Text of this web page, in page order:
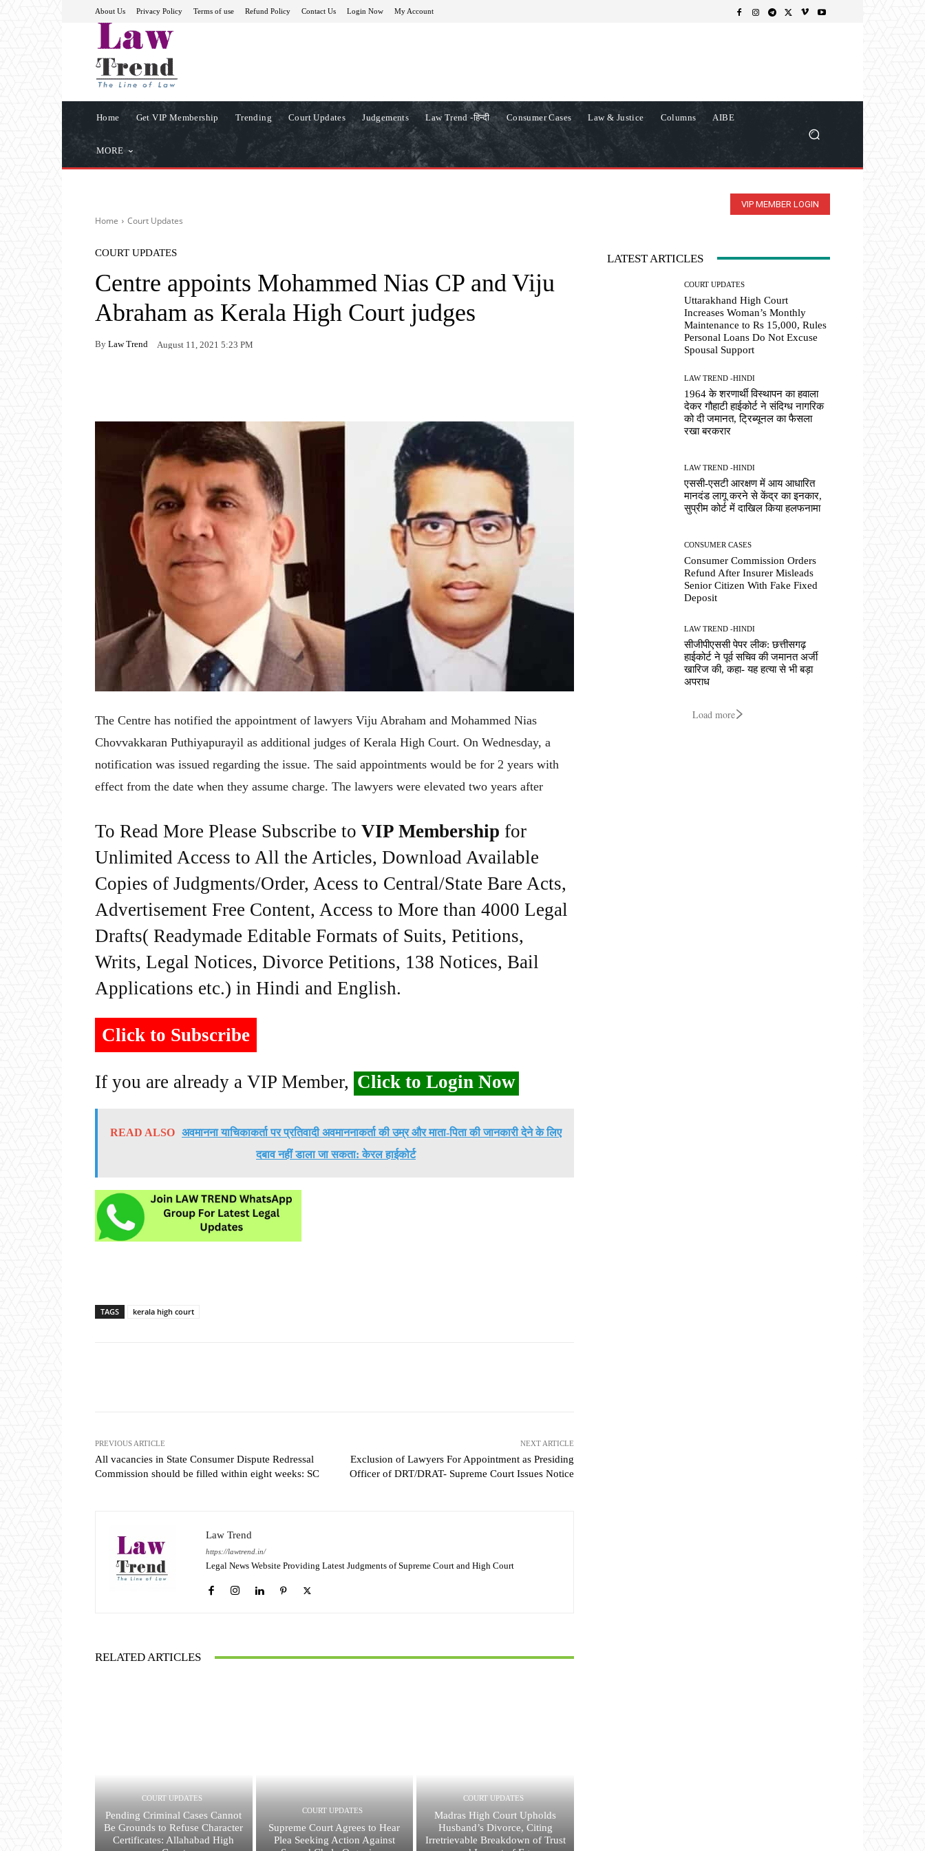
About Us Privacy Policy Terms of use Refund Policy Contact Us Login Now My Account
Home Get VIP Membership Trending Court Updates Judgements Law Trend -हिन्दी Consumer Cases Law & Justice Columns AIBE
MORE
VIP MEMBER LOGIN
Home Court Updates
COURT UPDATES
Centre appoints Mohammed Nias CP and Viju
Abraham as Kerala High Court judges
By Law Trend August 11, 2021 5:23 PM
The Centre has notified the appointment of lawyers Viju Abraham and Mohammed Nias
Chovvakkaran Puthiyapurayil as additional judges of Kerala High Court. On Wednesday, a
notification was issued regarding the issue. The said appointments would be for 2 years with
effect from the date when they assume charge. The lawyers were elevated two years after
To Read More Please Subscribe to VIP Membership for
Unlimited Access to All the Articles, Download Available
Copies of Judgments/Order, Acess to Central/State Bare Acts,
Advertisement Free Content, Access to More than 4000 Legal
Drafts( Readymade Editable Formats of Suits, Petitions,
Writs, Legal Notices, Divorce Petitions, 138 Notices, Bail
Applications etc.) in Hindi and English.
Click to Subscribe
If you are already a VIP Member, Click to Login Now
READ ALSO अवमानना याचिकाकर्ता पर प्रतिवादी अवमाननाकर्ता की उम्र और माता-पिता की जानकारी देने के लिए
दबाव नहीं डाला जा सकता: केरल हाईकोर्ट
TAGS kerala high court
PREVIOUS ARTICLE
All vacancies in State Consumer Dispute Redressal
Commission should be filled within eight weeks: SC
NEXT ARTICLE
Exclusion of Lawyers For Appointment as Presiding
Officer of DRT/DRAT- Supreme Court Issues Notice
Law Trend
https://lawtrend.in/
Legal News Website Providing Latest Judgments of Supreme Court and High Court
RELATED ARTICLES
COURT UPDATES
Pending Criminal Cases Cannot
Be Grounds to Refuse Character
Certificates: Allahabad High
COURT UPDATES
Supreme Court Agrees to Hear
Plea Seeking Action Against
COURT UPDATES
Madras High Court Upholds
Husband’s Divorce, Citing
Irretrievable Breakdown of Trust
LATEST ARTICLES
COURT UPDATES
Uttarakhand High Court
Increases Woman’s Monthly
Maintenance to Rs 15,000, Rules
Personal Loans Do Not Excuse
Spousal Support
LAW TREND -HINDI
1964 के शरणार्थी विस्थापन का हवाला
देकर गौहाटी हाईकोर्ट ने संदिग्ध नागरिक
को दी जमानत, ट्रिब्यूनल का फैसला
रखा बरकरार
LAW TREND -HINDI
एससी-एसटी आरक्षण में आय आधारित
मानदंड लागू करने से केंद्र का इनकार,
सुप्रीम कोर्ट में दाखिल किया हलफनामा
CONSUMER CASES
Consumer Commission Orders
Refund After Insurer Misleads
Senior Citizen With Fake Fixed
Deposit
LAW TREND -HINDI
सीजीपीएससी पेपर लीक: छत्तीसगढ़
हाईकोर्ट ने पूर्व सचिव की जमानत अर्जी
खारिज की, कहा- यह हत्या से भी बड़ा
अपराध
Load more